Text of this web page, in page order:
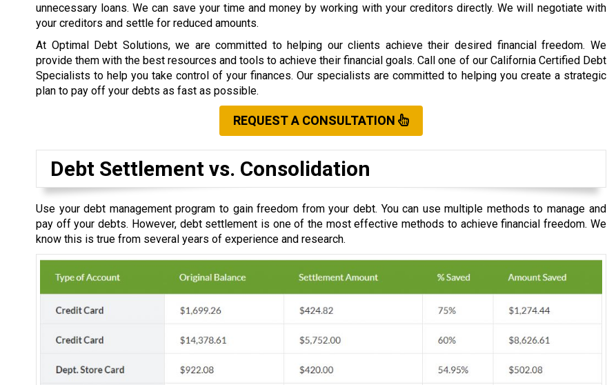
unnecessary loans. We can save your time and money by working with your creditors directly. We will negotiate with
your creditors and settle for reduced amounts.
At Optimal Debt Solutions, we are committed to helping our clients achieve their desired financial freedom. We
provide them with the best resources and tools to achieve their financial goals. Call one of our California Certified Debt
Specialists to help you take control of your finances. Our specialists are committed to helping you create a strategic
plan to pay off your debts as fast as possible.
REQUEST A CONSULTATION
Debt Settlement vs. Consolidation
Use your debt management program to gain freedom from your debt. You can use multiple methods to manage and
pay off your debts. However, debt settlement is one of the most effective methods to achieve financial freedom. We
know this is true from several years of experience and research.